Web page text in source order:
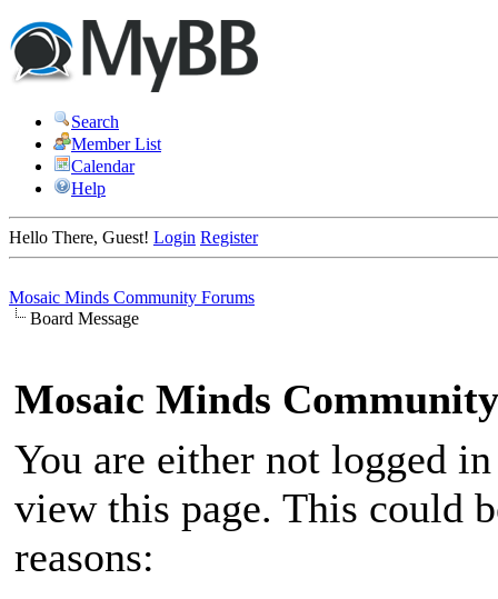
Search
Member List
Calendar
Help
Hello There, Guest! Login Register
Mosaic Minds Community Forums
Board Message
Mosaic Minds
You are either not logged
view this page. This could
reasons: